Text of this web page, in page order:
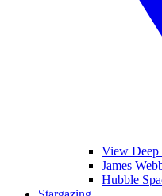
View Deep
James
Hubble